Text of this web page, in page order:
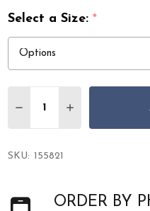
Select a Size:*
DECREASE QUANTITY
INCREASE
SKU: 155821
ORDER BY